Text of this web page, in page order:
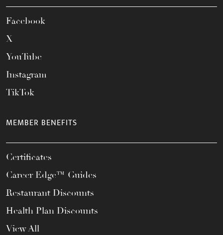
Facebook
X
YouTube
Instagram
TikTok
MEMBER BENEFITS
Certificates
Career Edge™ Guides
Restaurant Discounts
Health Plan Discounts
View All